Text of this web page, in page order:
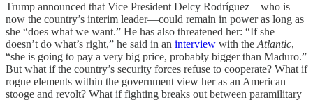
Trump announced that Vice President Delcy Rodríguez—who is
now the country’s interim leader—could remain in power as long as
she “does what we want.” He has also threatened her: “If she
doesn’t do what’s right,” he said in an interview with the Atlantic,
“she is going to pay a very big price, probably bigger than Maduro.”
But what if the country’s security forces refuse to cooperate? What if
rogue elements within the government view her as an American
stooge and revolt? What if fighting breaks out between paramilitary